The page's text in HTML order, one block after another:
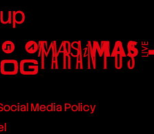
Media Policy